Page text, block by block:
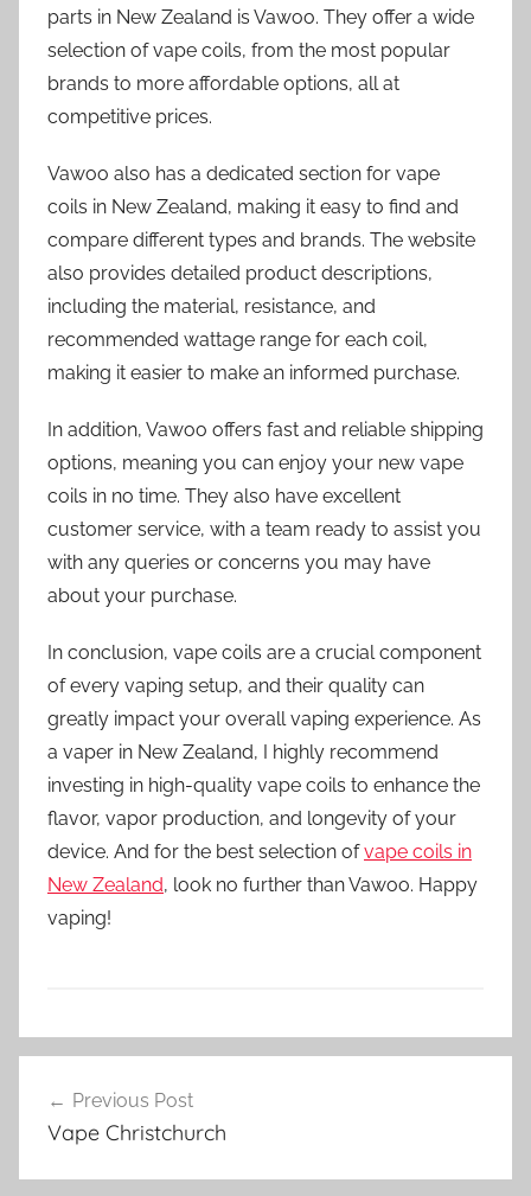
parts in New Zealand is Vawoo. They offer a wide
selection of vape coils, from the most popular
brands to more affordable options, all at
competitive prices.
Vawoo also has a dedicated section for vape
coils in New Zealand, making it easy to find and
compare different types and brands. The website
also provides detailed product descriptions,
including the material, resistance, and
recommended wattage range for each coil,
making it easier to make an informed purchase.
In addition, Vawoo offers fast and reliable shipping
options, meaning you can enjoy your new vape
coils in no time. They also have excellent
customer service, with a team ready to assist you
with any queries or concerns you may have
about your purchase.
In conclusion, vape coils are a crucial component
of every vaping setup, and their quality can
greatly impact your overall vaping experience. As
a vaper in New Zealand, I highly recommend
investing in high-quality vape coils to enhance the
flavor, vapor production, and longevity of your
device. And for the best selection ofvape coils in
New Zealand, look no further than Vawoo. Happy
vaping!
V
e
P
navigation
Previous Post
Vape Christchurch